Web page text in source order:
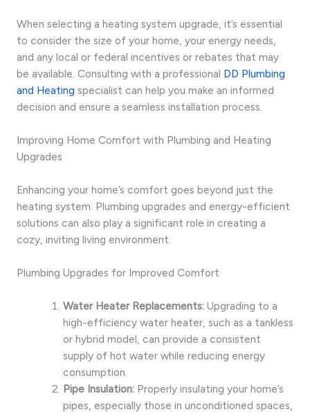
When selecting a heating system upgrade, it’s essential
to consider the size of your home, your energy needs,
and any local or federal incentives or rebates that may
be available. Consulting with a professional DD Plumbing
and Heating specialist can help you make an informed
decision and ensure a seamless installation process.
Improving Home Comfort with Plumbing and Heating
Upgrades
Enhancing your home’s comfort goes beyond just the
heating system. Plumbing upgrades and energy-efficient
solutions can also play a significant role in creating a
cozy, inviting living environment.
Plumbing Upgrades for Improved Comfort
Water Heater Replacements:Upgrading to a
high-efficiency water heater, such as a tankless
or hybrid model, can provide a consistent
supply of hot water while reducing energy
consumption.
Pipe Insulation:Properly insulating your home’s
pipes, especially those in unconditioned spaces,